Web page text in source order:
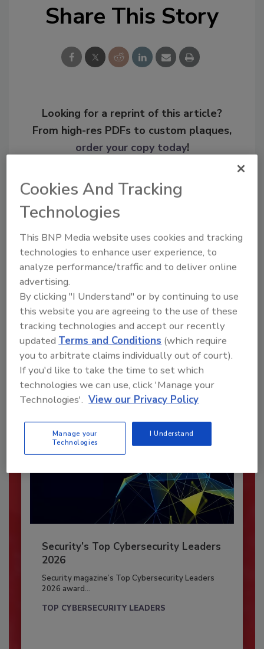
Share This Story
Looking for a reprint of this article?
From high-res PDFs to custom plaques,
order your copy today!
Recommended Content
JOIN TODAY
To unlock your recommendations.
Already have an account? Sign In
Security’s Top Cybersecurity Leaders
2026
Security magazine’s Top Cybersecurity Leaders
2026 award...
TOP CYBERSECURITY LEADERS
Cookies And Tracking
Technologies
This BNP Media website uses cookies and tracking
technologies to enhance user experience, to
analyze performance/traffic and to deliver online
advertising.
By clicking "I Understand" or by continuing to use
this website you are agreeing to the use of these
tracking technologies and accept our recently
updatedTerms and Conditions (which require
you to arbitrate claims individually out of court).
If you'd like to take the time to set which
technologies we can use, click 'Manage your
Technologies'. View our Privacy Policy
Manage your
Technologies
I Understand